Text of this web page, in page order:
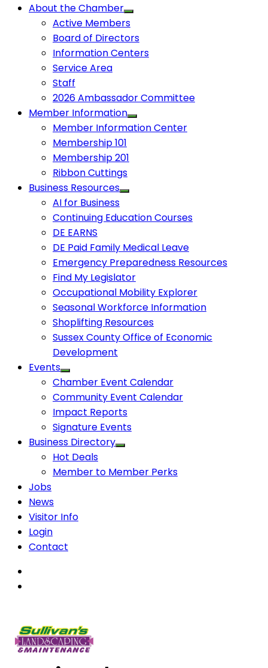
About the Chamber
Active Members
Board of Directors
Information Centers
Service Area
Staff
2026 Ambassador Committee
Member Information
Member Information Center
Membership 101
Membership 201
Ribbon Cuttings
Business Resources
AI for Business
Continuing Education Courses
DE EARNS
DE Paid Family Medical Leave
Emergency Preparedness Resources
Find My Legislator
Occupational Mobility Explorer
Seasonal Workforce Information
Shoplifting Resources
Sussex County Office of Economic
Development
Events
Chamber Event Calendar
Community Event Calendar
Impact Reports
Signature Events
Business Directory
Hot Deals
Member to Member Perks
Jobs
News
Visitor Info
Login
Contact